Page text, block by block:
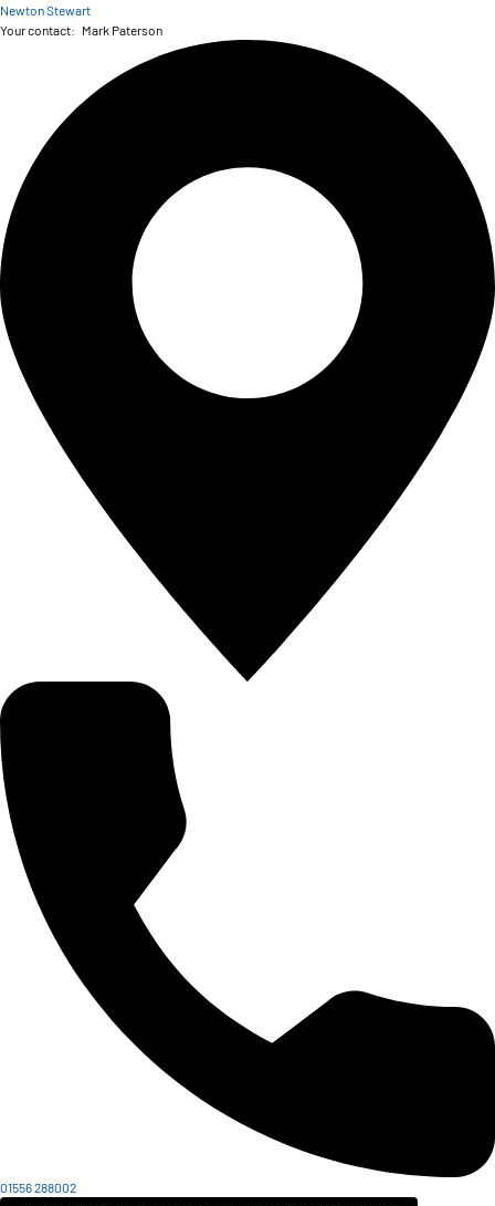
Newton Stewart
Your contact: Mark Paterson
01556 288002